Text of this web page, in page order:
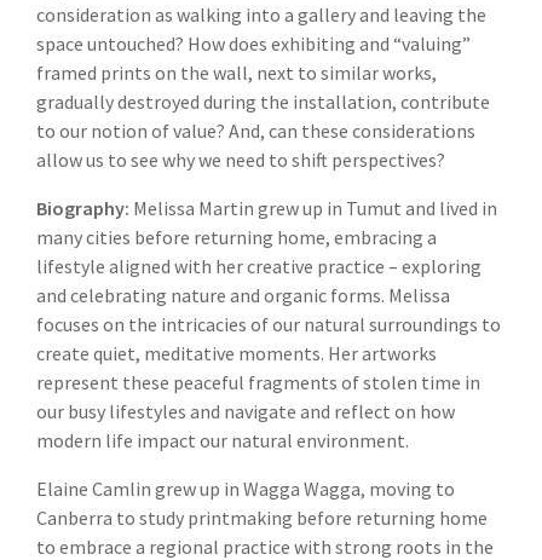
consideration as walking into a gallery and leaving the
space untouched? How does exhibiting and “valuing”
framed prints on the wall, next to similar works,
gradually destroyed during the installation, contribute
to our notion of value? And, can these considerations
allow us to see why we need to shift perspectives?
Biography: Melissa Martin grew up in Tumut and lived in
many cities before returning home, embracing a
lifestyle aligned with her creative practice – exploring
and celebrating nature and organic forms. Melissa
focuses on the intricacies of our natural surroundings to
create quiet, meditative moments. Her artworks
represent these peaceful fragments of stolen time in
our busy lifestyles and navigate and reflect on how
modern life impact our natural environment.
Elaine Camlin grew up in Wagga Wagga, moving to
Canberra to study printmaking before returning home
to embrace a regional practice with strong roots in the